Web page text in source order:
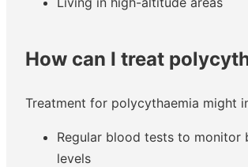
How can I treat
Treatment for polycythaemia might
Regular blood tests to monitor
levels